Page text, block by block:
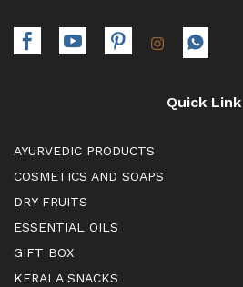
Quick Link
AYURVEDIC PRODUCTS
COSMETICS AND SOAPS
DRY FRUITS
ESSENTIAL OILS
GIFT BOX
KERALA SNACKS